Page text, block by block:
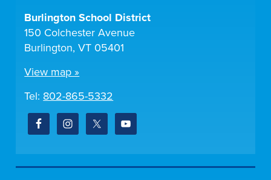
Burlington School District
150 Colchester Avenue
Burlington, VT 05401
View map »
Tel: 802-865-5332